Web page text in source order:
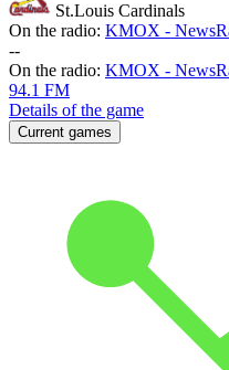
St.Louis Cardinals
On the radio: KMOX -
--
On the radio: KMOX -
94.1 FM
Details of the game
Current games